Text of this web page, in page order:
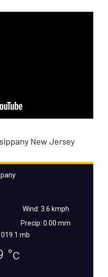
New Jersey
Wind: 3.6 kmph
Precip: 0.00 mm
mb
°c